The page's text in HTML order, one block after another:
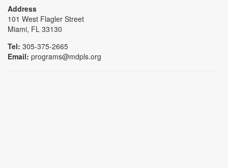
Address
101 West Flagler Street
Miami, FL 33130
Tel: 305-375-2665
Email: programs@mdpls.org